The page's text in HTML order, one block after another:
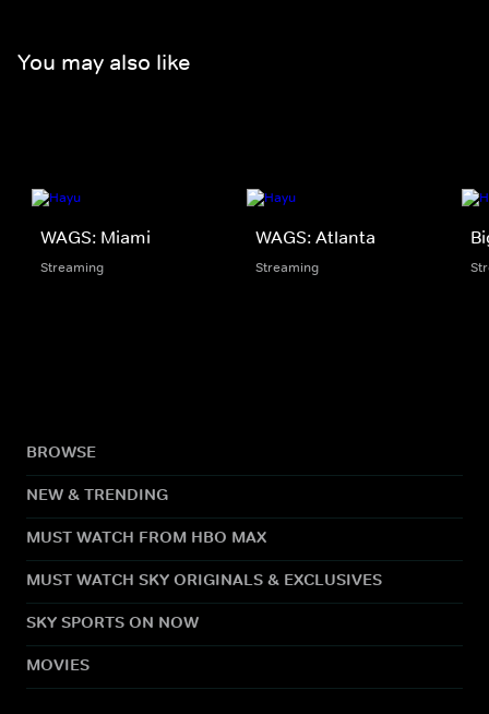
You may also like
WAGS: Miami
Streaming
WAGS: Atlanta
Streaming
BROWSE
NEW & TRENDING
MUST WATCH FROM HBO MAX
MUST WATCH SKY ORIGINALS & EXCLUSIVES
SKY SPORTS ON NOW
MOVIES